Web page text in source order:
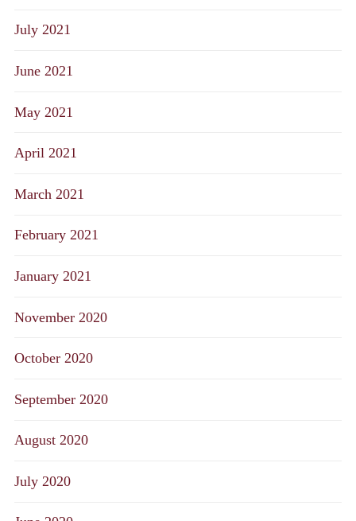
July 2021
June 2021
May 2021
April 2021
March 2021
February 2021
January 2021
November 2020
October 2020
September 2020
August 2020
July 2020